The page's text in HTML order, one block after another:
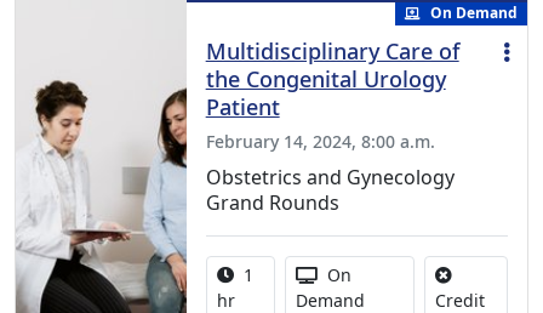
On Demand
Multidisciplinary Care of
the Congenital Urology
Patient
February 14, 2024, 8:00 a.m.
Obstetrics and Gynecology
Grand Rounds
Activity duration:
1
hr
Activity Available
On
Demand
CreditNo